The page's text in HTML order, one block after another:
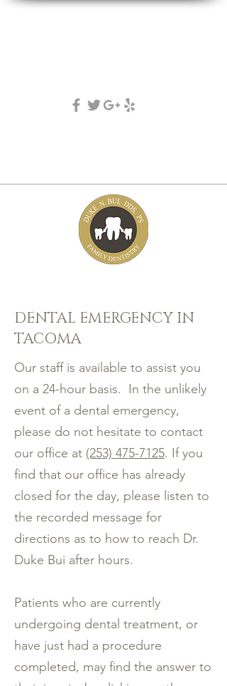
DENTAL EMERGENCY IN
TACOMA
Our staff is available to assist you
on a 24-hour basis. In the unlikely
event of a dental emergency,
please do not hesitate to contact
our office at (253) 475-7125. If you
find that our office has already
closed for the day, please listen to
the recorded message for
directions as to how to reach Dr.
Duke Bui after hours.
Patients who are currently
undergoing dental treatment, or
have just had a procedure
completed, may find the answer to